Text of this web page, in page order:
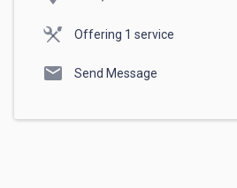
Offering 1 service
mail Send Message